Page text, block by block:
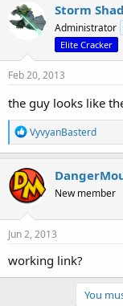
t
i
n
:
Storm
Administrator
Elite Cracker
Feb 20, 2013
the guy looks like
R
e
a
c
t
i
o
n
VyvyanBasterd
New member
Jun 2, 2013
working link?
You